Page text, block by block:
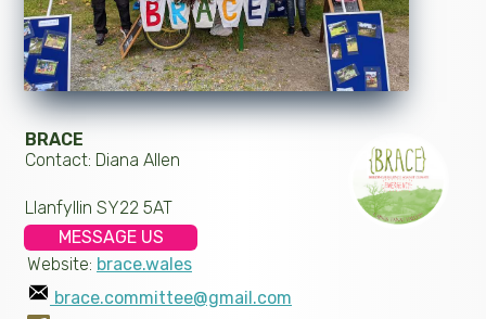
BRACE
Contact: Diana Allen
Llanfyllin SY22 5AT
MESSAGE US
Website: brace.wales
brace.committee@gmail.com